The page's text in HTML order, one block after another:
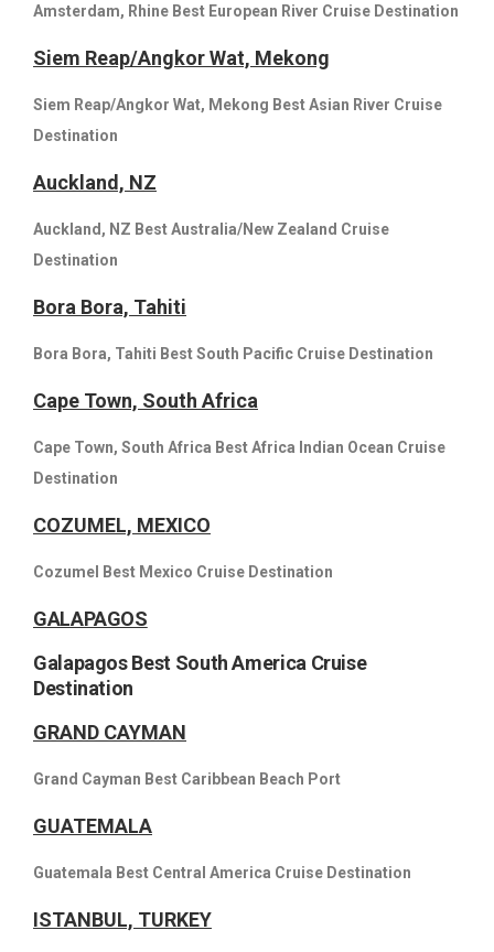
Amsterdam, Rhine Best European River Cruise Destination
Siem Reap/Angkor Wat, Mekong
Siem Reap/Angkor Wat, Mekong Best Asian River Cruise
Destination
Auckland, NZ
Auckland, NZ Best Australia/New Zealand Cruise
Destination
Bora Bora, Tahiti
Bora Bora, Tahiti Best South Pacific Cruise Destination
Cape Town, South Africa
Cape Town, South Africa Best Africa Indian Ocean Cruise
Destination
COZUMEL, MEXICO
Cozumel Best Mexico Cruise Destination
GALAPAGOS
Galapagos Best South America Cruise
Destination
GRAND CAYMAN
Grand Cayman Best Caribbean Beach Port
GUATEMALA
Guatemala Best Central America Cruise Destination
ISTANBUL, TURKEY